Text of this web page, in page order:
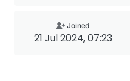
Joined
21 Jul 2024, 07:23